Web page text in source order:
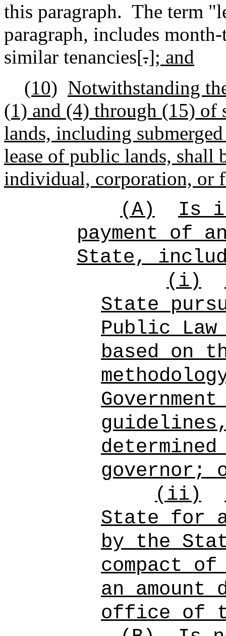
this paragraph. The term
paragraph, includes
similar tenancies[.]; and
(10) Notwithstanding
(1) and (4) through (15) of
lands, including
lease of public lands, shall
individual, corporation, or
(A)
Is
payment of
State,
(i)
State
Public
based on
governor;
(ii)
State for
by the
compact
an amount
office of